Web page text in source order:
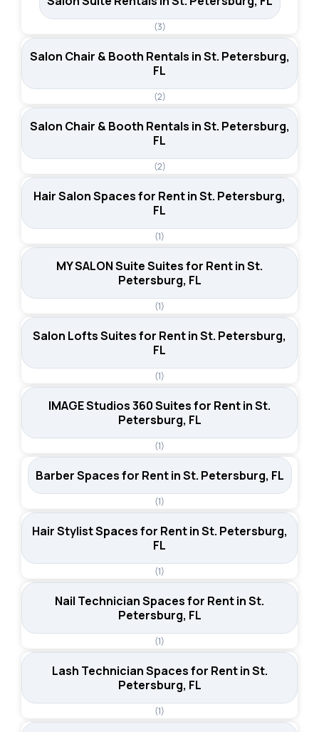
(3)
Salon Chair & Booth Rentals in St. Petersburg,
FL
(2)
Salon Chair & Booth Rentals in St. Petersburg,
FL
(2)
Hair Salon Spaces for Rent in St. Petersburg,
FL
(1)
MY SALON Suite Suites for Rent in St.
Petersburg, FL
(1)
Salon Lofts Suites for Rent in St. Petersburg,
FL
(1)
IMAGE Studios 360 Suites for Rent in St.
Petersburg, FL
(1)
Barber Spaces for Rent in St. Petersburg, FL
(1)
Hair Stylist Spaces for Rent in St. Petersburg,
FL
(1)
Nail Technician Spaces for Rent in St.
Petersburg, FL
(1)
Lash Technician Spaces for Rent in St.
Petersburg, FL
(1)